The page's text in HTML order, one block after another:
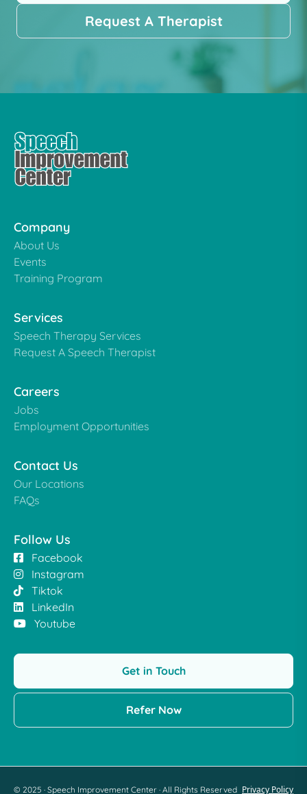
Request A Therapist
Company
About Us
Events
Training Program
Services
Speech Therapy Services
Request A Speech Therapist
Careers
Jobs
Employment Opportunities
Contact Us
Our Locations
FAQs
Follow Us
Facebook
Instagram
Tiktok
LinkedIn
Youtube
Get in Touch
Refer Now
© 2025 · Speech Improvement Center · All Rights Reserved Privacy Policy